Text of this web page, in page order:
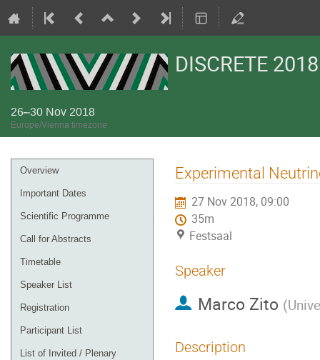
DISCRETE 2018
26–30 Nov 2018
Europe/Vienna timezone
Event
menu
Overview
Important Dates
Scientific Programme
Call for Abstracts
Timetable
Speaker List
Registration
Participant List
List of Invited / Plenary
Experimental
27 Nov 2018, 09:00
35m
Festsaal
Speaker
Marco Zito (
Description